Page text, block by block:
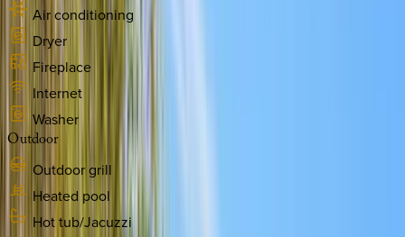
Air conditioning
Dryer
Fireplace
Internet
Washer
Outdoor
Outdoor grill
Heated pool
Hot tub/Jacuzzi